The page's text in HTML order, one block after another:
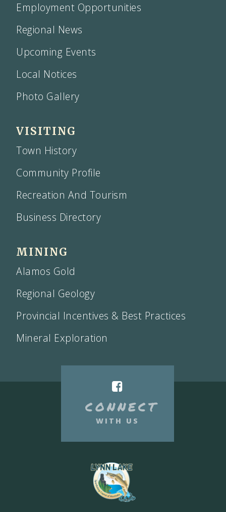
Employment Opportunities
Regional News
Upcoming Events
Local Notices
Photo Gallery
VISITING
Town History
Community Profile
Recreation And Tourism
Business Directory
MINING
Alamos Gold
Regional Geology
Provincial Incentives & Best Practices
Mineral Exploration
CONNECT
WITH US